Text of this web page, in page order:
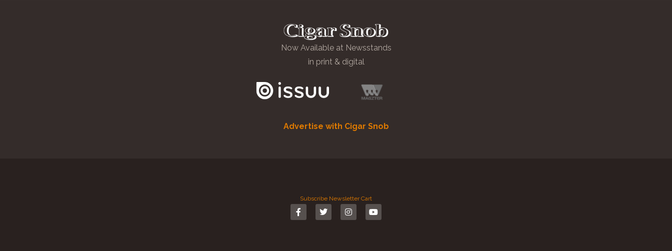
Now Available at Newsstands
in print & digital
Advertise with Cigar Snob
Subscribe Newsletter Cart